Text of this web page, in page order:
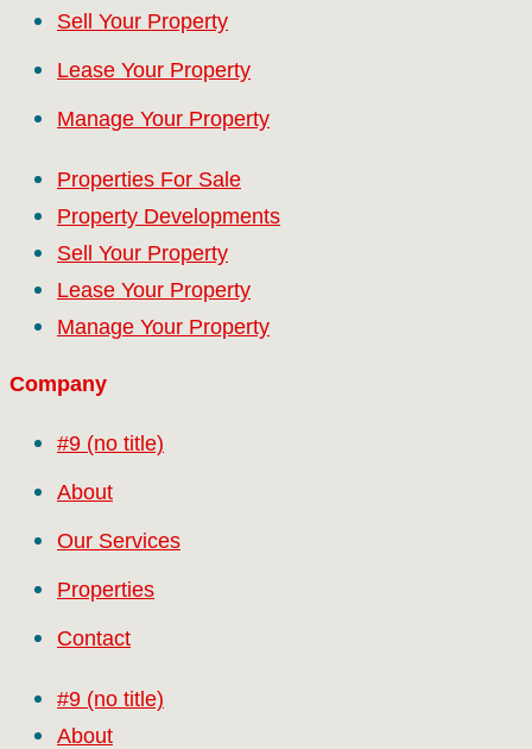
Sell Your Property
Lease Your Property
Manage Your Property
Properties For Sale
Property Developments
Sell Your Property
Lease Your Property
Manage Your Property
Company
#9 (no title)
About
Our Services
Properties
Contact
#9 (no title)
About